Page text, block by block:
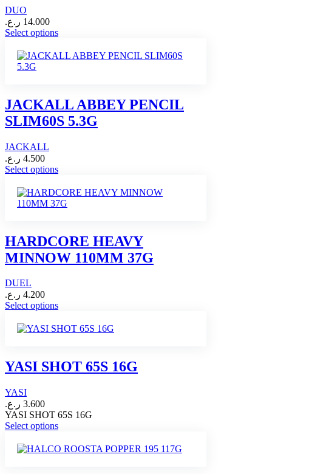
page
DUO
14.000 ر.ع.
Select optionsThis
has
options
may
be
chosen
page
JACKALL ABBEY PENCIL
SLIM60S 5.3G
JACKALL
4.500 ر.ع.
Select optionsThis
has
multiple
options
may
be
chosen
page
HARDCORE HEAVY
MINNOW 110MM 37G
DUEL
4.200 ر.ع.
Select optionsThis
has
The
options
on
the
page
YASI SHOT 65S 16G
YASI
3.600 ر.ع.
YASI SHOT 65S 16G
Select optionsThis
has